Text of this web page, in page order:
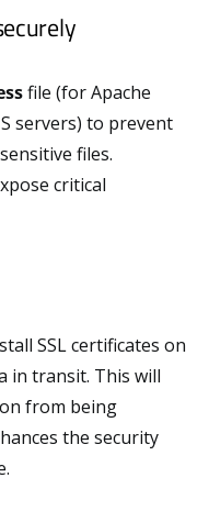
file (for Apache
servers) to prevent
files.
critical
SSL certificates on
in transit. This will
from being
the security